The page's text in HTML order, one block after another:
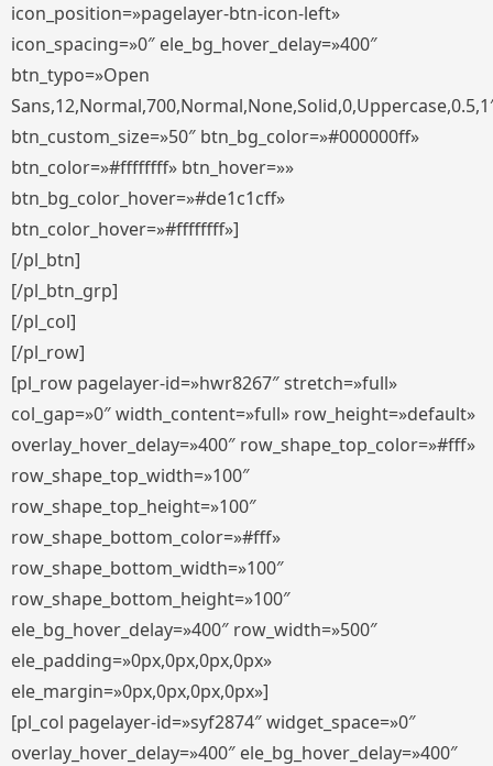
icon_position=»pagelayer-btn-icon-left»
icon_spacing=»0″ ele_bg_hover_delay=»400″
btn_typo=»Open
btn_custom_size=»50″ btn_bg_color=»#000000ff»
btn_color=»#ffffffff» btn_hover=»»
btn_bg_color_hover=»#de1c1cff»
btn_color_hover=»#ffffffff»]
[/pl_btn]
[/pl_btn_grp]
[/pl_col]
[/pl_row]
[pl_row pagelayer-id=»hwr8267″ stretch=»full»
col_gap=»0″ width_content=»full» row_height=»default»
overlay_hover_delay=»400″ row_shape_top_color=»#fff»
row_shape_top_width=»100″
row_shape_top_height=»100″
row_shape_bottom_color=»#fff»
row_shape_bottom_width=»100″
row_shape_bottom_height=»100″
ele_bg_hover_delay=»400″ row_width=»500″
ele_padding=»0px,0px,0px,0px»
ele_margin=»0px,0px,0px,0px»]
[pl_col pagelayer-id=»syf2874″ widget_space=»0″
overlay_hover_delay=»400″ ele_bg_hover_delay=»400″